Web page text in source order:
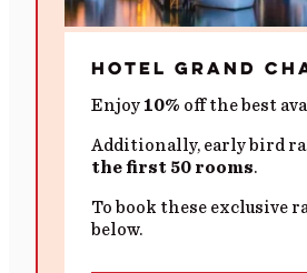
Hotel Grand
Enjoy 10% off the best
Additionally, early bird
the first 50 rooms.
To book these exclusive
below.